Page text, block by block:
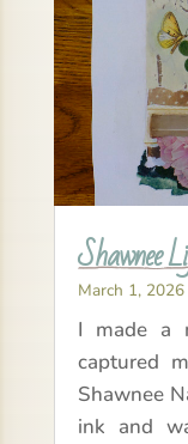
Shawnee
March 1, 2026
I made a
captured
Shawnee
ink and